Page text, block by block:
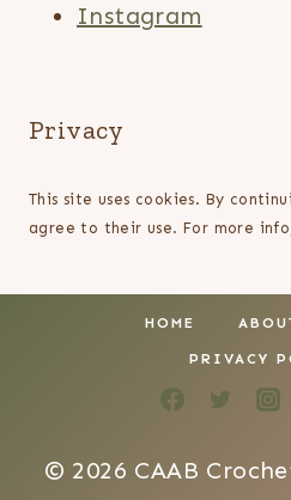
Instagram
Privacy
This site uses cookies. By
agree to their use. For more
HOME
PRIVACY
© 2026 CAAB